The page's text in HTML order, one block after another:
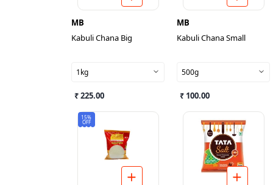
MB
Kabuli Chana Big
1kg
₹ 225.00
MB
Kabuli Chana Small
500g
₹ 100.00
15%
OFF